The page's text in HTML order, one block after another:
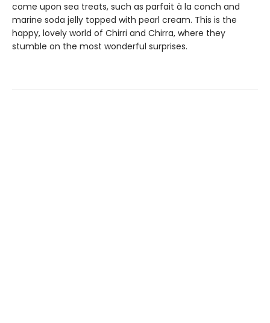
come upon sea treats, such as parfait à la conch and
marine soda jelly topped with pearl cream. This is the
happy, lovely world of Chirri and Chirra, where they
stumble on the most wonderful surprises.